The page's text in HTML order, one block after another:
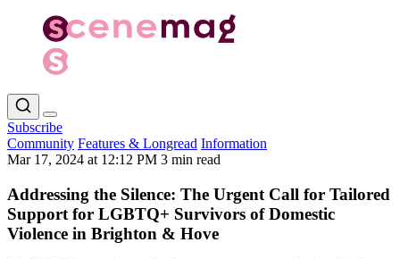
Subscribe
Community Features & Longread Information
Mar 17, 2024 at 12:12 PM 3 min read
Addressing the Silence: The Urgent Call for Tailored
Support for LGBTQ+ Survivors of Domestic
Violence in Brighton & Hove